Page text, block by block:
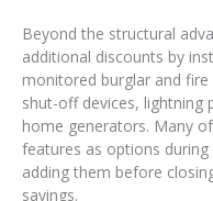
Beyond the structural
additional discounts by
monitored burglar and
shut-off devices, lightning
home generators. Many
features as options
adding them before
savings.